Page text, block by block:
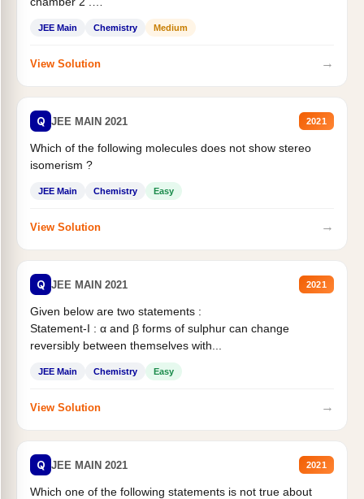
JEE Main Chemistry Medium
View Solution →
Q JEE MAIN 2021 2021
Which of the following molecules does not show stereo
isomerism ?
JEE Main Chemistry Easy
View Solution →
Q JEE MAIN 2021 2021
Given below are two statements :
Statement-I : α and β forms of sulphur can change
reversibly between themselves with...
JEE Main Chemistry Easy
View Solution →
Q JEE MAIN 2021 2021
Which one of the following statements is not true about